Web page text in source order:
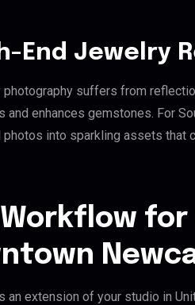
End Jewelry
suffers from
and enhances gemstones. For
photos into sparkling assets that
for
an extension of your studio in